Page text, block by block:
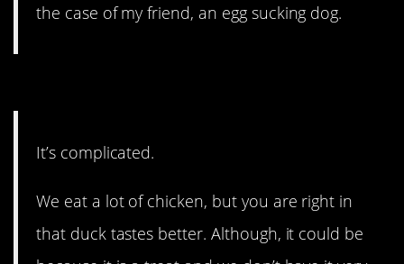
the case of my friend, an egg sucking dog.
It’s complicated.
We eat a lot of chicken, but you are right in
that duck tastes better. Although, it could be